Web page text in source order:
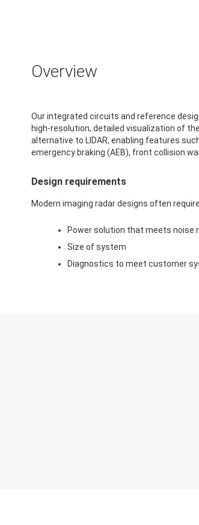
Overview
Our integrated circuits and reference
high-resolution, detailed visualization of
alternative to LIDAR, enabling features
emergency braking (AEB), front collision
Design requirements
Modern imaging radar designs often
Power solution that meets
Size of system
Diagnostics to meet customer